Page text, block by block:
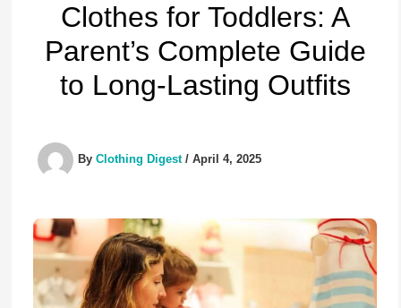
Clothes for Toddlers: A
Parent’s Complete Guide
to Long-Lasting Outfits
By Clothing Digest / April 4, 2025